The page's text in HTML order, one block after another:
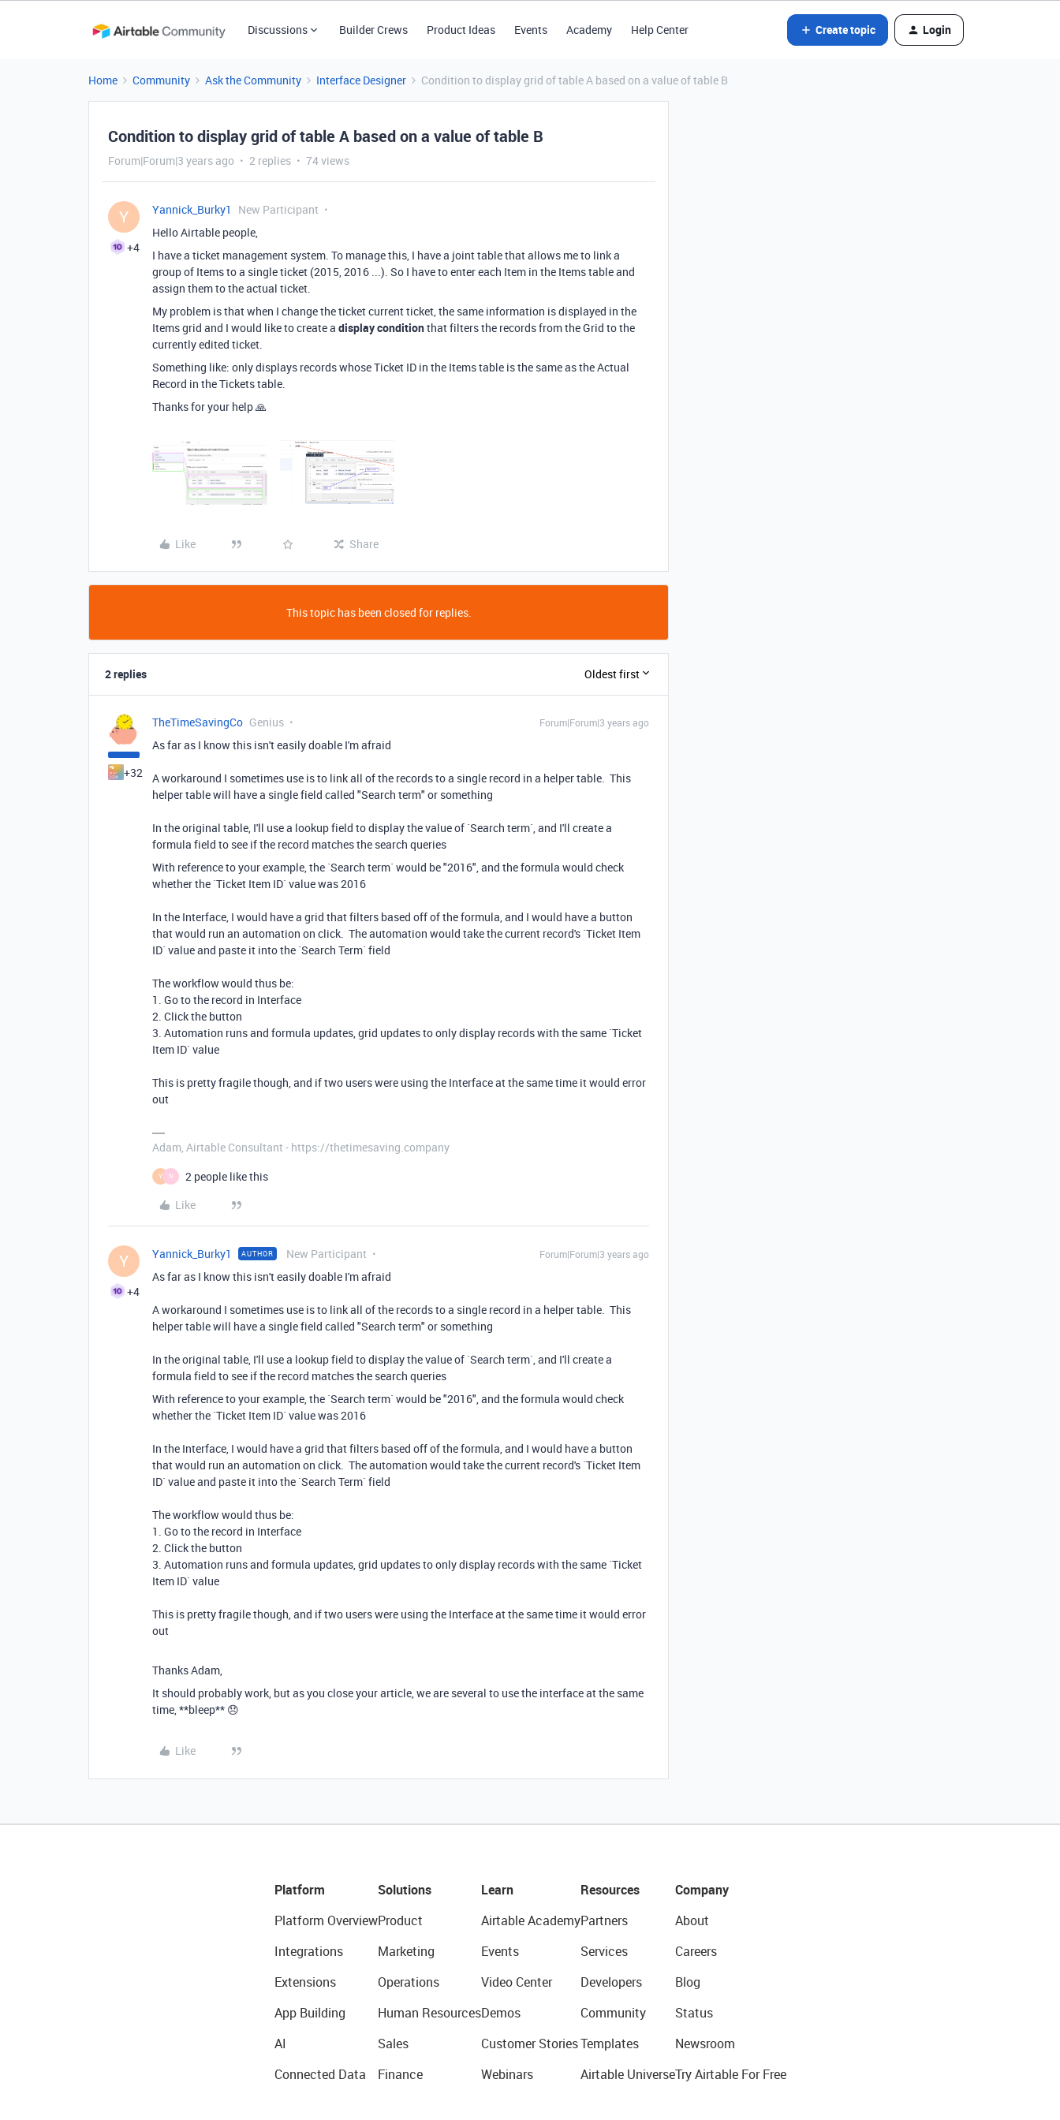
Discussions Builder Crews Product Ideas Events Academy Help Center Create topic Login
Home Community Ask the Community Interface Designer Condition to display grid of table A based on a value of table B
Condition to display grid of table A based on a value of table B
Forum|Forum|3 years ago 2 replies 74 views
Y
+4
Yannick_Burky1
New Participant
Hello Airtable people,
I have a ticket management system. To manage this, I have a joint table that allows me to link a
group of Items to a single ticket (2015, 2016 ...). So I have to enter each Item in the Items table and
assign them to the actual ticket.
My problem is that when I change the ticket current ticket, the same information is displayed in the
Items grid and I would like to create a display conditionthat filters the records from the Grid to the
currently edited ticket.
Something like: only displays records whose Ticket ID in the Items table is the same as the Actual
Record in the Tickets table.
Thanks for your help 🙏
Like Share
This topic has been closed for replies.
2 replies Oldest first
+32
TheTimeSavingCo Genius Forum|Forum|3 years ago
As far as I know this isn't easily doable I'm afraid
A workaround I sometimes use is to link all of the records to a single record in a helper table. This
helper table will have a single field called "Search term" or something
In the original table, I'll use a lookup field to display the value of `Search term`, and I'll create a
formula field to see if the record matches the search queries
With reference to your example, the `Search term` would be "2016", and the formula would check
whether the `Ticket Item ID` value was 2016
In the Interface, I would have a grid that filters based off of the formula, and I would have a button
that would run an automation on click. The automation would take the current record's `Ticket Item
ID` value and paste it into the `Search Term` field
The workflow would thus be:
1. Go to the record in Interface
2. Click the button
3. Automation runs and formula updates, grid updates to only display records with the same `Ticket
Item ID` value
This is pretty fragile though, and if two users were using the Interface at the same time it would error
out
Adam, Airtable Consultant - https://thetimesaving.company
Y N
2 people like this
Like
Y
+4
Yannick_Burky1 AUTHOR New Participant Forum|Forum|3 years ago
As far as I know this isn't easily doable I'm afraid
A workaround I sometimes use is to link all of the records to a single record in a helper table. This
helper table will have a single field called "Search term" or something
In the original table, I'll use a lookup field to display the value of `Search term`, and I'll create a
formula field to see if the record matches the search queries
With reference to your example, the `Search term` would be "2016", and the formula would check
whether the `Ticket Item ID` value was 2016
In the Interface, I would have a grid that filters based off of the formula, and I would have a button
that would run an automation on click. The automation would take the current record's `Ticket Item
ID` value and paste it into the `Search Term` field
The workflow would thus be:
1. Go to the record in Interface
2. Click the button
3. Automation runs and formula updates, grid updates to only display records with the same `Ticket
Item ID` value
This is pretty fragile though, and if two users were using the Interface at the same time it would error
out
Thanks Adam,
It should probably work, but as you close your article, we are several to use the interface at the same
time, **bleep** 😞
Like
Platform
Platform Overview
Integrations
Extensions
App Building
AI
Connected Data
Solutions
Product
Marketing
Operations
Human Resources
Sales
Finance
Learn
Airtable Academy
Events
Video Center
Demos
Customer Stories
Webinars
Resources
Partners
Services
Developers
Community
Templates
Airtable Universe
Company
About
Careers
Blog
Status
Newsroom
Try Airtable For Free